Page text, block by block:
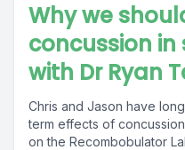
Why we
concussion
with Dr Ryan
Chris and Jason have
term effects of
on the Recombobulator